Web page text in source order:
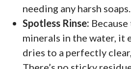
needing any harsh soaps.
Spotless Rinse:
minerals in the water, it
dries to a perfectly